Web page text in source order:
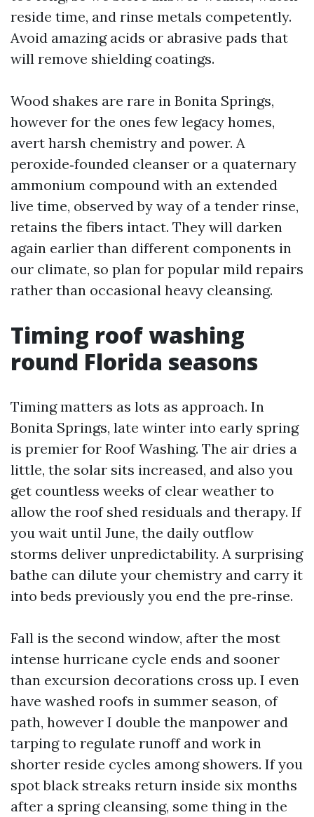
reside time, and rinse metals competently.
Avoid amazing acids or abrasive pads that
will remove shielding coatings.
Wood shakes are rare in Bonita Springs,
however for the ones few legacy homes,
avert harsh chemistry and power. A
peroxide‑founded cleanser or a quaternary
ammonium compound with an extended
live time, observed by way of a tender rinse,
retains the fibers intact. They will darken
again earlier than different components in
our climate, so plan for popular mild repairs
rather than occasional heavy cleansing.
Timing roof washing
round Florida seasons
Timing matters as lots as approach. In
Bonita Springs, late winter into early spring
is premier for Roof Washing. The air dries a
little, the solar sits increased, and also you
get countless weeks of clear weather to
allow the roof shed residuals and therapy. If
you wait until June, the daily outflow
storms deliver unpredictability. A surprising
bathe can dilute your chemistry and carry it
into beds previously you end the pre‑rinse.
Fall is the second window, after the most
intense hurricane cycle ends and sooner
than excursion decorations cross up. I even
have washed roofs in summer season, of
path, however I double the manpower and
tarping to regulate runoff and work in
shorter reside cycles among showers. If you
spot black streaks return inside six months
after a spring cleansing, some thing in the